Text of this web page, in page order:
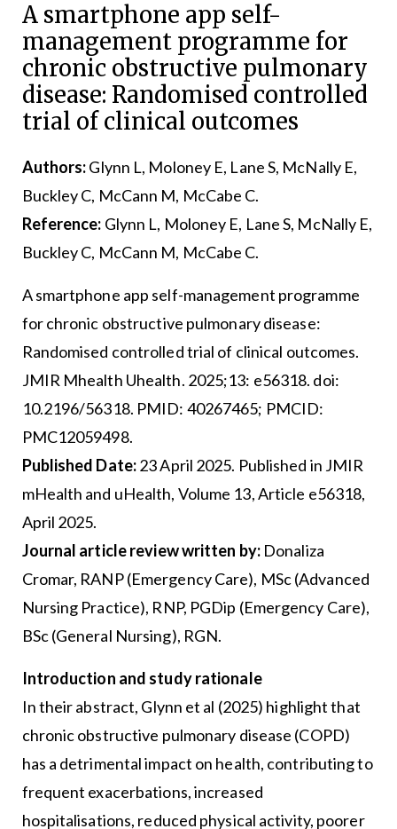
A smartphone app self-
management programme for
chronic obstructive pulmonary
disease: Randomised controlled
trial of clinical outcomes
Authors:Glynn L, Moloney E, Lane S, McNally E,
Buckley C, McCann M, McCabe C.
Reference: Glynn L, Moloney E, Lane S, McNally E,
Buckley C, McCann M, McCabe C.
A smartphone app self-management programme
for chronic obstructive pulmonary disease:
Randomised controlled trial of clinical outcomes.
JMIR Mhealth Uhealth. 2025;13: e56318. doi:
10.2196/56318. PMID: 40267465; PMCID:
PMC12059498.
Published Date:23 April 2025. Published in JMIR
mHealth and uHealth, Volume 13, Article e56318,
April 2025.
Journal article review written by: Donaliza
Cromar, RANP (Emergency Care), MSc (Advanced
Nursing Practice), RNP, PGDip (Emergency Care),
BSc (General Nursing), RGN.
Introduction and study rationale
In their abstract, Glynn et al (2025) highlight that
chronic obstructive pulmonary disease (COPD)
has a detrimental impact on health, contributing to
frequent exacerbations, increased
hospitalisations, reduced physical activity, poorer